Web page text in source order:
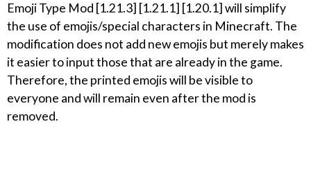
Emoji Type Mod [1.21.3] [1.21.1] [1.20.1] will simplify
the use of emojis/special characters in Minecraft. The
modification does not add new emojis but merely makes
it easier to input those that are already in the game.
Therefore, the printed emojis will be visible to
everyone and will remain even after the mod is
removed.